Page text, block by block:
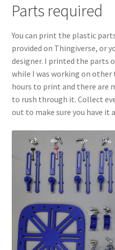
Parts required
You can print the plastic
provided on Thingiverse, or
designer. I printed the parts
while I was working on other
hours to print and there are
to rush through it. Collect
out to make sure you have it